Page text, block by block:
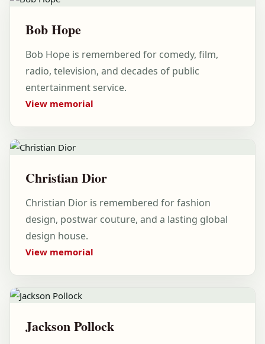
Bob Hope
Bob Hope is remembered for comedy, film,
radio, television, and decades of public
entertainment service.
View memorial
Christian Dior
Christian Dior is remembered for fashion
design, postwar couture, and a lasting global
design house.
View memorial
Jackson Pollock